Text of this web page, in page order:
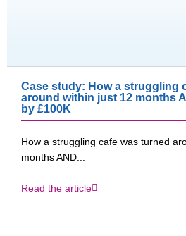
Case study: How a struggling
around within just 12 months
by £100K​
How a struggling cafe was turned
months AND...
Read the article